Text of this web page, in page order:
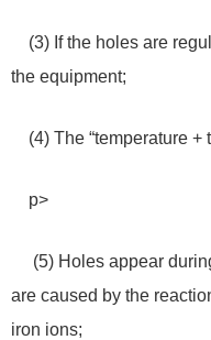
(3) If the holes are
the equipment;
(4) The “temperature +
p>
(5) Holes appear
are caused by the
iron ions;